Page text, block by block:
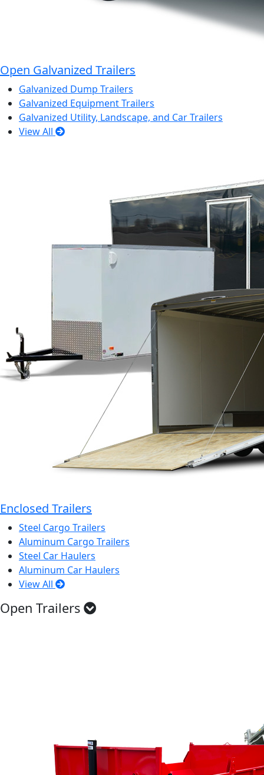
Open Galvanized Trailers
Galvanized Dump Trailers
Galvanized Equipment Trailers
Galvanized Utility, Landscape, and Car Trailers
View All
Enclosed Trailers
Steel Cargo Trailers
Aluminum Cargo Trailers
Steel Car Haulers
Aluminum Car Haulers
View All
Open Trailers